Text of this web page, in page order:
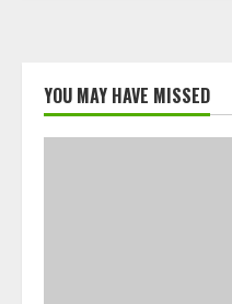
YOU MAY HAVE MISSED